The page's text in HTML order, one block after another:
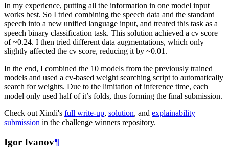
In my experience, putting all the information in one model input
works best. So I tried combining the speech data and the standard
speech into a new unified language input, and treated this task as a
speech binary classification task. This solution achieved a cv score
of ~0.24. I then tried different data augmentations, which only
slightly affected the cv score, reducing it by ~0.01.
In the end, I combined the 10 models from the previously trained
models and used a cv-based weight searching script to automatically
search for weights. Due to the limitation of inference time, each
model only used half of it’s folds, thus forming the final submission.
Check out Xindi's full write-up, solution, and explainability
submission in the challenge winners repository.
Igor Ivanov¶